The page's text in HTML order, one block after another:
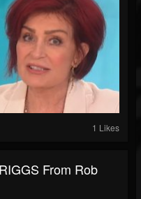
1 Likes
From Rob